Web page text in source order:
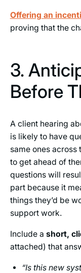
Offering an
proving that the
3.
Before
A client hearing
is likely to have
same ones across
to get ahead of
questions will
part because it
things they’d be
support work.
Include a short,
attached) that
“Is this new